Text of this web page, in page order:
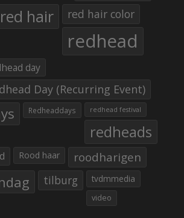
red hair red hair color
redhead
day
Day (Recurring Event)
Redheaddays redhead festival
redheads
Rood haar roodharigen
tilburg tvdmmedia
video